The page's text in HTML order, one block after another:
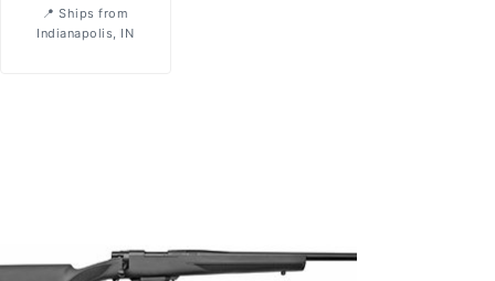
Ships from
Indianapolis, IN